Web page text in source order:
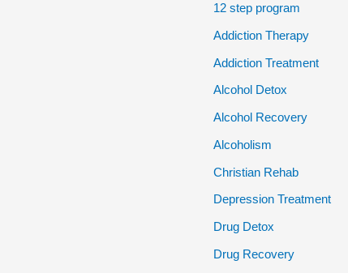
12 step program
Addiction Therapy
Addiction Treatment
Alcohol Detox
Alcohol Recovery
Alcoholism
Christian Rehab
Depression Treatment
Drug Detox
Drug Recovery